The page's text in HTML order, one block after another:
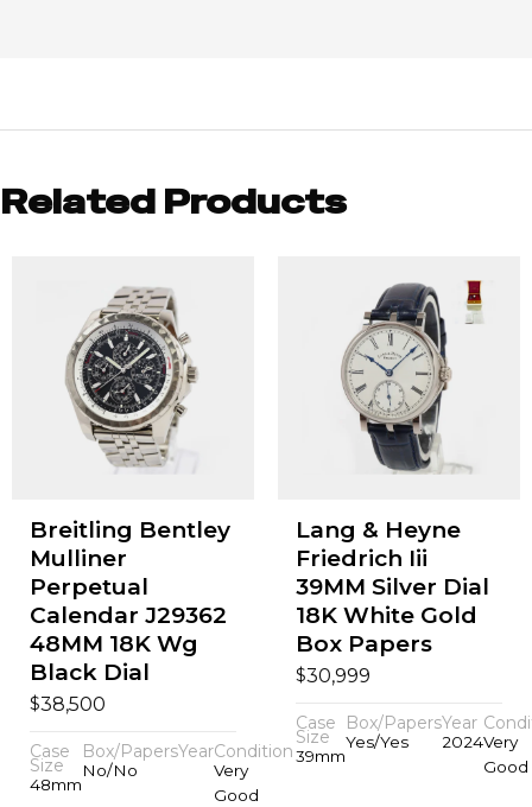
Related Products
Breitling Bentley
Mulliner
Perpetual
Calendar J29362
48MM 18K Wg
Black Dial
$38,500
Case
Size
48mm
Box/Papers
No/No
YearCondition
Very
Good
Lang & Heyne
Friedrich Iii
39MM Silver Dial
18K White Gold
Box Papers
$30,999
Case
Size
39mm
Box/Papers
Yes/Yes
Year
2024Very
Good